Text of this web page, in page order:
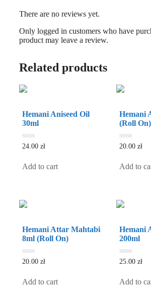
There are no reviews yet.
Only logged in customers who have
product may leave a review.
Related products
Hemani Aniseed Oil
30ml
0
5
24.00 zł
Add to cart
Hemani
(Roll On)
0
5
20.00zł
Add to
Hemani Attar Mahtabi
8ml (Roll On)
0
5
20.00 zł
Add to cart
Hemani
200ml
0
5
25.00zł
Add to